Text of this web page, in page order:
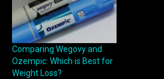
Comparing Wegovy and
Ozempic: Which is Best for
Weight Loss?